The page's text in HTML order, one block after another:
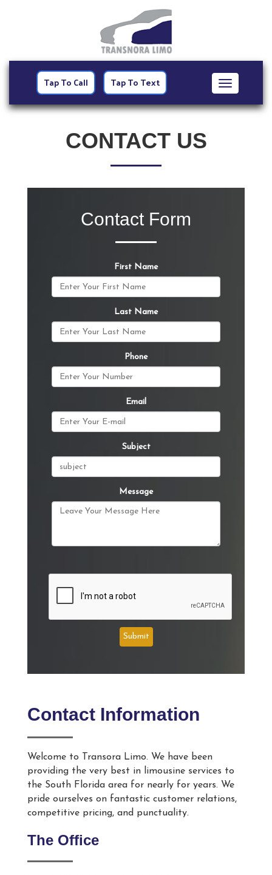
Toggle
navigation
Tap To Call Tap To Text
CONTACT US
Contact Form
First Name
Last Name
Phone
Email
Subject
Message
Submit
Contact Information
Welcome to Transora Limo. We have been
providing the very best in limousine services to
the South Florida area for nearly for years. We
pride ourselves on fantastic customer relations,
competitive pricing, and punctuality.
The Office